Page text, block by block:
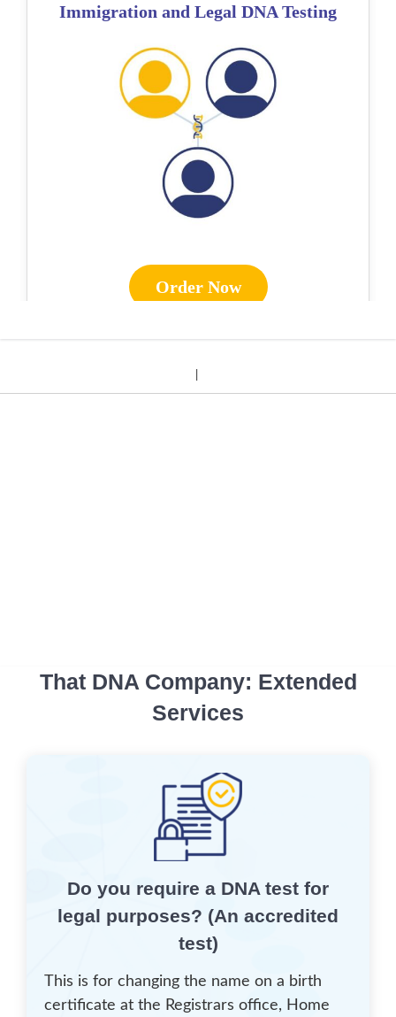
Immigration and Legal DNA Testing
Order Now
That DNA Company: Extended
Services
Do you require a DNA test for
legal purposes? (An accredited
test)
This is for changing the name on a birth
certificate at the Registrars office, Home